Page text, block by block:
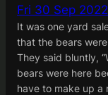
Fri 30 Sep 2022
It was one yard
that the bears
They said bluntly,
bears were here
have to make up a